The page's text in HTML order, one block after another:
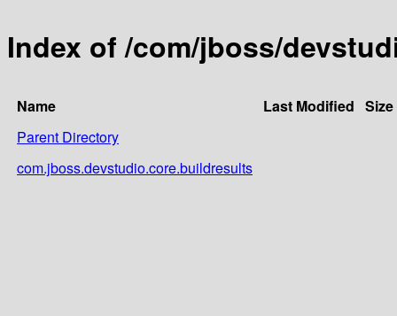
Index of /com/jboss/
Name Last Modified Size
Parent Directory
com.jboss.devstudio.core.buildresults